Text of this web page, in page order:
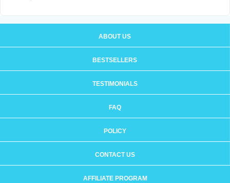
ABOUT US
BESTSELLERS
TESTIMONIALS
FAQ
POLICY
CONTACT US
AFFILIATE PROGRAM